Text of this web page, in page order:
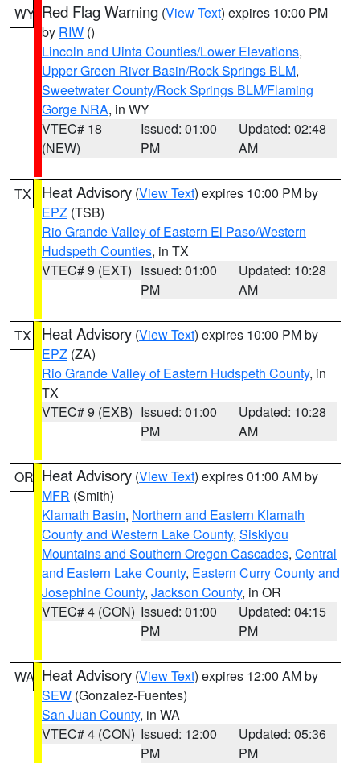
WY Red Flag Warning (View Text) expires 10:00 PM
by RIW ()
Lincoln and Uinta Counties/Lower Elevations,
Upper Green River Basin/Rock Springs BLM,
Sweetwater County/Rock Springs BLM/Flaming
Gorge NRA, in WY
VTEC# 18
(NEW)
Issued: 01:00
PM
Updated: 02:48
AM
TX Heat Advisory (View Text) expires 10:00 PM by
EPZ (TSB)
Rio Grande Valley of Eastern El Paso/Western
Hudspeth Counties, in TX
VTEC# 9 (EXT) Issued: 01:00
PM
Updated: 10:28
AM
TX Heat Advisory (View Text) expires 10:00 PM by
EPZ (ZA)
Rio Grande Valley of Eastern Hudspeth County, in
TX
VTEC# 9 (EXB) Issued: 01:00
PM
Updated: 10:28
AM
OR Heat Advisory (View Text) expires 01:00 AM by
MFR (Smith)
Klamath Basin, Northern and Eastern Klamath
County and Western Lake County, Siskiyou
Mountains and Southern Oregon Cascades, Central
and Eastern Lake County, Eastern Curry County and
Josephine County, Jackson County, in OR
VTEC# 4 (CON) Issued: 01:00
PM
Updated: 04:15
PM
WA Heat Advisory (View Text) expires 12:00 AM by
SEW (Gonzalez-Fuentes)
San Juan County, in WA
VTEC# 4 (CON) Issued: 12:00
PM
Updated: 05:36
PM